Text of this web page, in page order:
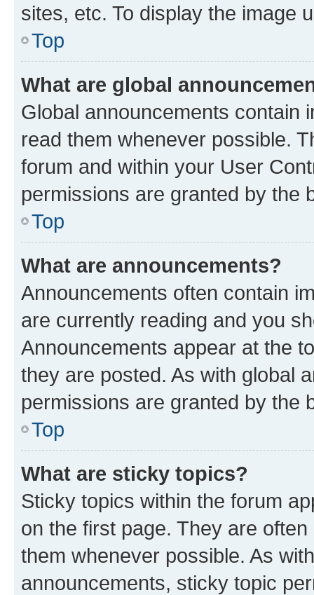
sites, etc. To display the image
Top
What are global
Global announcements contain
read them whenever possible.
forum and within your User
permissions are granted by the
Top
What are announcements?
Announcements often contain
are currently reading and you
Announcements appear at the
they are posted. As with global
permissions are granted by the
Top
What are sticky topics?
Sticky topics within the forum
on the first page. They are
them whenever possible. As
announcements, sticky topic